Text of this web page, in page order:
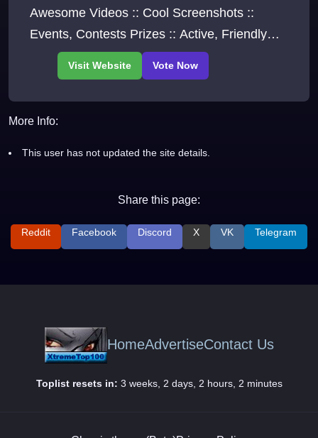
Awesome Videos :: Cool Screenshots ::
Events, Contests Prizes :: Active, Friendly
Community :: Hall of Fame :: Exclusives, Fun,
And More
More Info:
This user has not updated the site details.
Share this page:
Reddit Facebook Discord X VK Telegram
HomeAdvertiseContact Us
Toplist resets in: 3 weeks, 2 days, 2 hours, 2 minutes